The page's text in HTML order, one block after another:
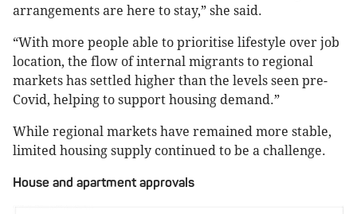
arrangements are here to stay,” she said.
“With more people able to prioritise lifestyle over job
location, the flow of internal migrants to regional
markets has settled higher than the levels seen pre-
Covid, helping to support housing demand.”
While regional markets have remained more stable,
limited housing supply continued to be a challenge.
House and apartment approvals